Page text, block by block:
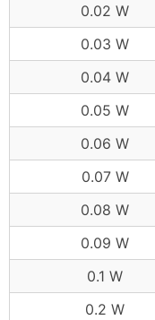
0.02 W
0.03 W
0.04 W
0.05 W
0.06 W
0.07 W
0.08 W
0.09 W
0.1 W
0.2 W